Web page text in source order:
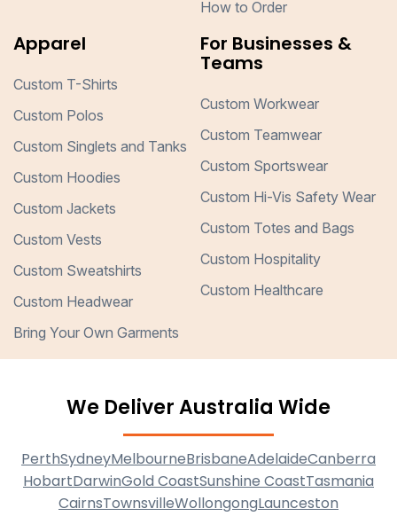
How to Order
Apparel
Custom T-Shirts
Custom Polos
Custom Singlets and Tanks
Custom Hoodies
Custom Jackets
Custom Vests
Custom Sweatshirts
Custom Headwear
Bring Your Own Garments
For Businesses &
Teams
Custom Workwear
Custom Teamwear
Custom Sportswear
Custom Hi-Vis Safety Wear
Custom Totes and Bags
Custom Hospitality
Custom Healthcare
We Deliver Australia Wide
PerthSydneyMelbourneBrisbaneAdelaideCanberra
HobartDarwinGold CoastSunshine CoastTasmania
CairnsTownsvilleWollongongLaunceston